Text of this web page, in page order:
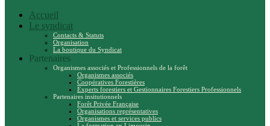
Accueil
Le syndicat
Contacts & Statuts
Organisation
La boutique du Syndicat
Partenaires
Organismes associés et Professionnels de la forêt
Organismes associés
Coopératives Forestières
Experts forestiers et Gestionnaires Forestiers Professionnels
Partenaires insitutionnels
Forêt Privée Française
Organisations représentatives
Organismes et services publics